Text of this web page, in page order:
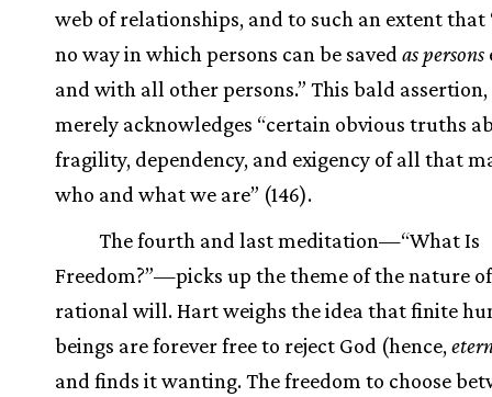
web of relationships, and to such an extent that
no way in which persons can be saved as persons
and with all other persons.” This bald assertion,
merely acknowledges “certain obvious truths
fragility, dependency, and exigency of all that
who and what we are” (146).
The fourth and last meditation—“What Is
Freedom?”—picks up the theme of the nature
rational will. Hart weighs the idea that finite
beings are forever free to reject God (hence,
and finds it wanting. The freedom to choose